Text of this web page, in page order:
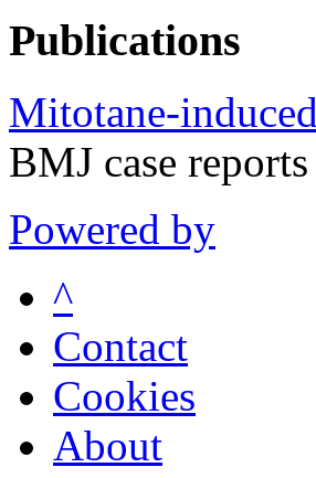
Publications
Mitotane-
BMJ case
Powered by
^
Contact
Cookies
About